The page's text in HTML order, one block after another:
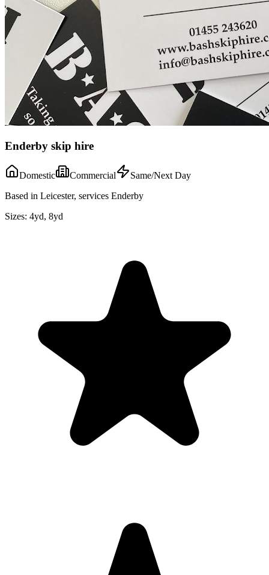
Enderby skip hire
Domestic Commercial
Same/Next Day
Based in Leicester, services Enderby
Sizes: 4yd, 8yd